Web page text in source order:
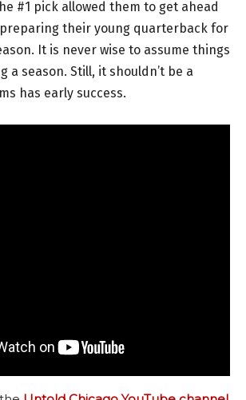
#1 pick allowed them to get ahead
their young quarterback for
It is never wise to assume things
a season. Still, it shouldn’t be a
has early success.